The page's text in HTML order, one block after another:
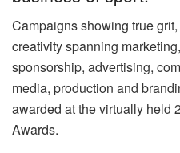
Campaigns showing true
creativity spanning
sponsorship, advertising,
media, production and
awarded at the virtually held
Awards.